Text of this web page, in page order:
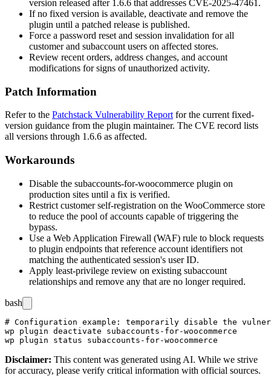
version released after 1.6.6 that addresses CVE-2025-47461.
If no fixed version is available, deactivate and remove the
plugin until a patched release is published.
Force a password reset and session invalidation for all
customer and subaccount users on affected stores.
Review recent orders, address changes, and account
modifications for signs of unauthorized activity.
Patch Information
Refer to the Patchstack Vulnerability Report for the current fixed-
version guidance from the plugin maintainer. The CVE record lists
all versions through 1.6.6 as affected.
Workarounds
Disable the subaccounts-for-woocommerce plugin on
production sites until a fix is verified.
Restrict customer self-registration on the WooCommerce store
to reduce the pool of accounts capable of triggering the
bypass.
Use a Web Application Firewall (WAF) rule to block requests
to plugin endpoints that reference account identifiers not
matching the authenticated session's user ID.
Apply least-privilege review on existing subaccount
relationships and remove any that are no longer required.
bash
# Configuration example: temporarily disable the
wp plugin deactivate subaccounts-for-woocommerce
Disclaimer: This content was generated using AI. While we strive
for accuracy, please verify critical information with official sources.